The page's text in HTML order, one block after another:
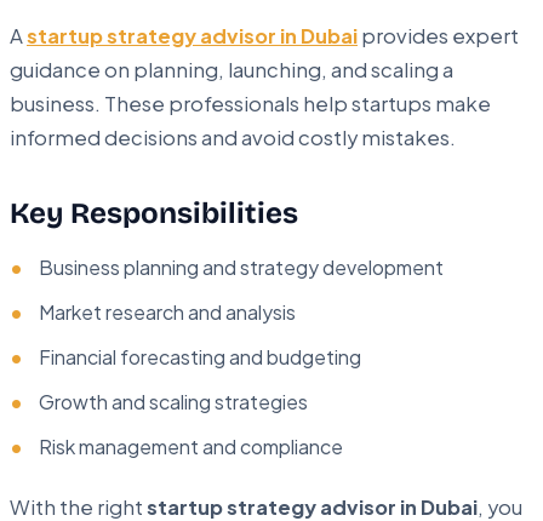
Astartup strategy advisor in Dubaiprovides expert
guidance on planning, launching, and scaling a
business. These professionals help startups make
informed decisions and avoid costly mistakes.
Key Responsibilities
Business planning and strategy development
Market research and analysis
Financial forecasting and budgeting
Growth and scaling strategies
Risk management and compliance
With the rightstartup strategy advisor in Dubai, you